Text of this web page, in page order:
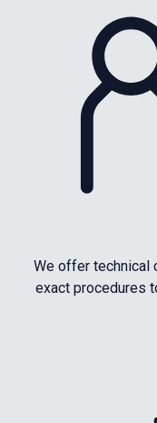
We offer technical
exact procedures